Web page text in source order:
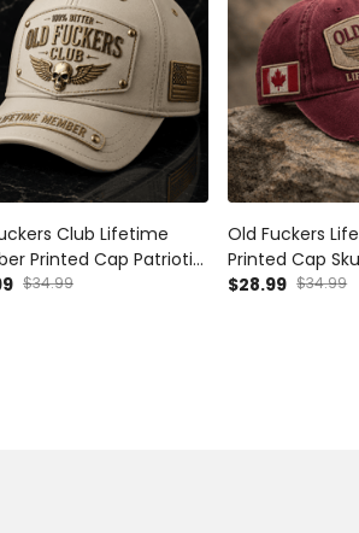
Club Lifetime
Printed Cap Patriotic
Hat Vintage Dad
$34.99
Old Fuckers
Printed Cap
Vintage Gift
$28.99 $34.99